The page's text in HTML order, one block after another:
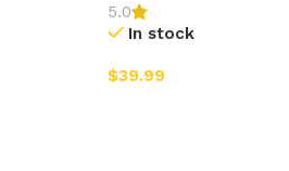
5.0
In stock
$39.99